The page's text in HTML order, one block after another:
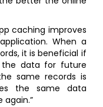
caching improves
When a
it is beneficial if
the data for future
same records is
the same data